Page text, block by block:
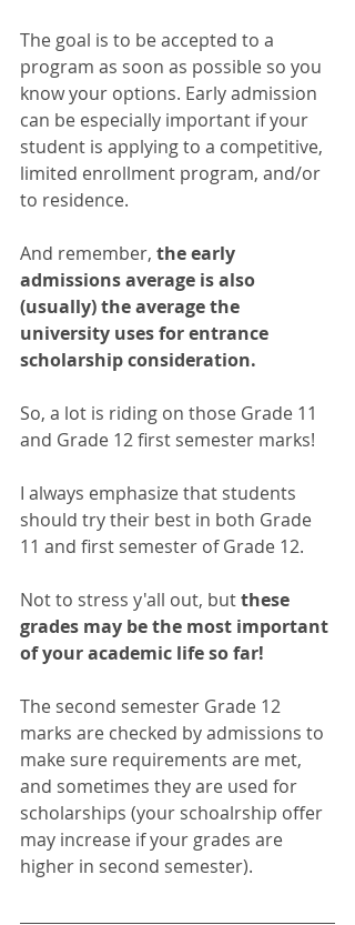
The goal is to be accepted to a
program as soon as possible so you
know your options. Early admission
can be especially important if your
student is applying to a competitive,
limited enrollment program, and/or
to residence.
And remember, the early
admissions average is also
(usually) the average the
university uses for entrance
scholarship consideration.
So, a lot is riding on those Grade 11
and Grade 12 first semester marks!
I always emphasize that students
should try their best in both Grade
11 and first semester of Grade 12.
Not to stress y'all out, but these
grades may be the most important
of your academic life so far!
The second semester Grade 12
marks are checked by admissions to
make sure requirements are met,
and sometimes they are used for
scholarships (your schoalrship offer
may increase if your grades are
higher in second semester).